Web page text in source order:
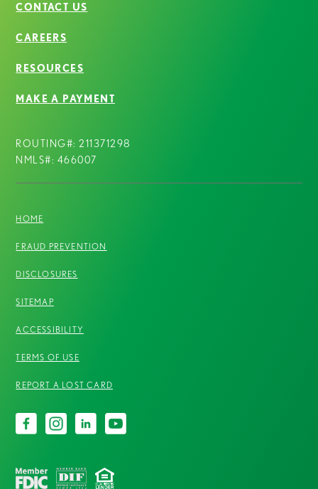
CONTACT US
CAREERS
RESOURCES
MAKE A PAYMENT
ROUTING#: 211371298
NMLS#: 466007
HOME
FRAUD PREVENTION
DISCLOSURES
SITEMAP
ACCESSIBILITY
TERMS OF USE
REPORT A LOST CARD